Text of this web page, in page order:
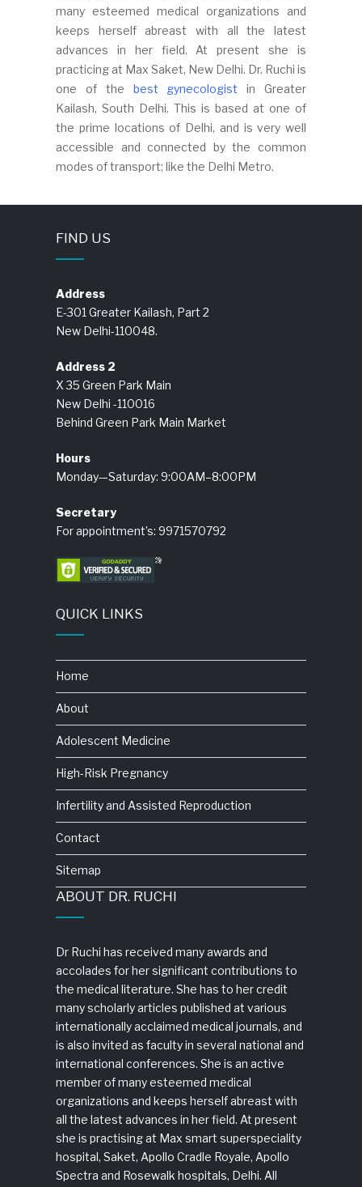
many esteemed medical organizations and
keeps herself abreast with all the latest
advances in her field. At present she is
practicing at Max Saket, New Delhi. Dr. Ruchi is
one of the
best gynecologist in Greater
Kailash, South Delhi. This is based at one of
the prime locations of Delhi, and is very well
accessible and connected by the common
modes of transport; like the Delhi Metro.
FIND US
Address
E-301 Greater Kailash, Part 2
New Delhi-110048.
Address 2
X 35 Green Park Main
New Delhi -110016
Behind Green Park Main Market
Hours
Monday—Saturday: 9:00AM–8:00PM
Secretary
For appointment’s: 9971570792
QUICK LINKS
Home
About
Adolescent Medicine
High-Risk Pregnancy
Infertility and Assisted Reproduction
Contact
Sitemap
ABOUT DR. RUCHI
Dr Ruchi has received many awards and
accolades for her significant contributions to
the medical literature. She has to her credit
many scholarly articles published at various
internationally acclaimed medical journals, and
is also invited as faculty in several national and
international conferences. She is an active
member of many esteemed medical
organizations and keeps herself abreast with
all the latest advances in her field. At present
she is practising at Max smart superspeciality
hospital, Saket, Apollo Cradle Royale, Apollo
Spectra and Rosewalk hospitals, Delhi. All